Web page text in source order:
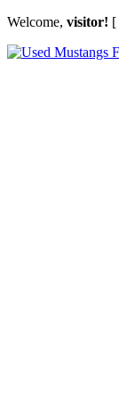
Welcome, visitor! [